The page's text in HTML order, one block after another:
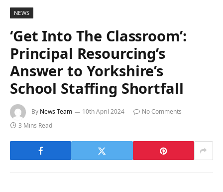
NEWS
‘Get Into The Classroom’:
Principal Resourcing’s
Answer to Yorkshire’s
School Staffing Shortfall
By News Team 10th April 2024
No Comments
3 Mins Read